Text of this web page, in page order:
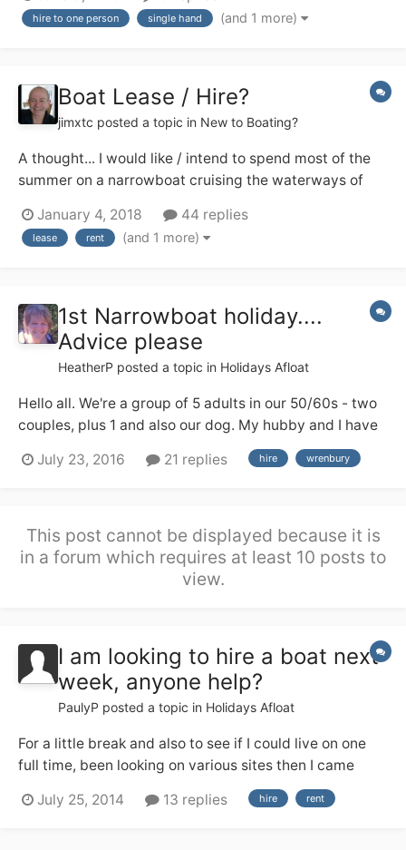
feeling the Ashby Boat Co allow their day boats out for
single handed short breaks, and that appeals. Any
hire to one person single hand (and 1 more)
Boat Lease / Hire?
jimxtc posted a topic in New to Boating?
A thought... I would like / intend to spend most of the
summer on a narrowboat cruising the waterways of
to do so but really don't know enough about them to
know what to buy. I don't even know the difference
January 4, 2018 44 replies
lease rent (and 1 more)
1st Narrowboat holiday....
Advice please
HeatherP posted a topic in Holidays Afloat
Hello all. We're a group of 5 adults in our 50/60s - two
couples, plus 1 and also our dog. My hubby and I have
a good deal of river cruiser experience from the Broads
(no locks!), but none of us have any useful canal
July 23, 2016 21 replies hire wrenbury
This post cannot be displayed because it is
in a forum which requires at least 10 posts to
view.
I am looking to hire a boat next
week, anyone help?
PaulyP posted a topic in Holidays Afloat
For a little break and also to see if I could live on one
full time, been looking on various sites then I came
across this place so thought I would ask the experts. If
you have one willing to hire out or know of places that
July 25, 2014 13 replies hire rent